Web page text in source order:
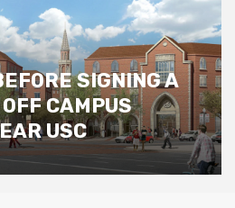
to A Levels
SIGNING A
CAMPUS
USC